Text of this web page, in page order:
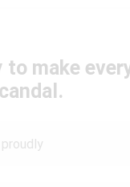
to make